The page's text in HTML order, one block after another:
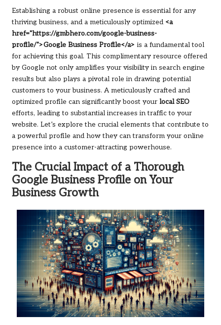
Establishing a robust online presence is essential for any
thriving business, and a meticulously optimized <a
href="https://gmbhero.com/google-business-
profile/">Google Business Profile</a> is a fundamental tool
for achieving this goal. This complimentary resource offered
by Google not only amplifies your visibility in search engine
results but also plays a pivotal role in drawing potential
customers to your business. A meticulously crafted and
optimized profile can significantly boost your local SEO
efforts, leading to substantial increases in traffic to your
website. Let’s explore the crucial elements that contribute to
a powerful profile and how they can transform your online
presence into a customer-attracting powerhouse.
The Crucial Impact of a Thorough
Google Business Profile on Your
Business Growth